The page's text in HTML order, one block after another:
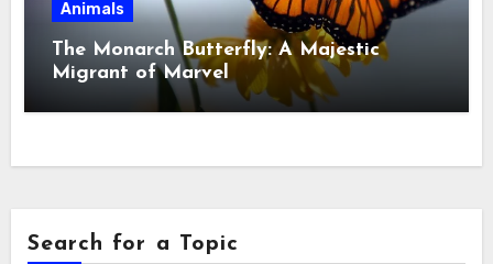
Animals
The Monarch Butterfly: A Majestic
Migrant of Marvel
Search for a Topic